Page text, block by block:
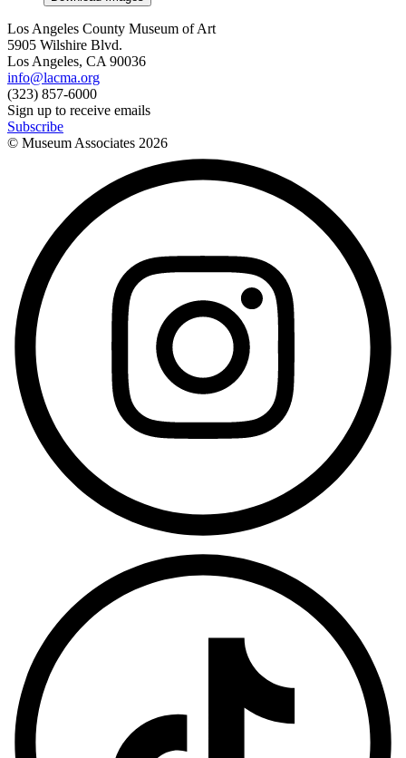
Los Angeles County Museum of Art
5905 Wilshire Blvd.
Los Angeles, CA 90036
info@lacma.org
(323) 857-6000
Sign up to receive emails
Subscribe
© Museum Associates 2026